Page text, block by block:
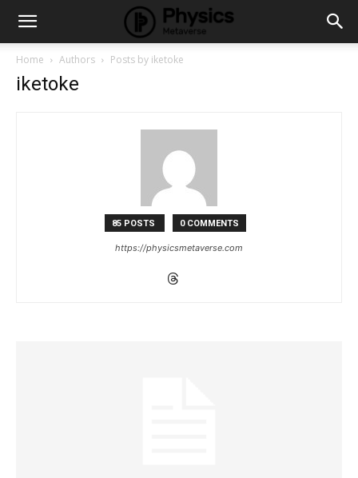
Home Authors Posts by iketoke
iketoke
85 POSTS 0 COMMENTS
https://physicsmetaverse.com